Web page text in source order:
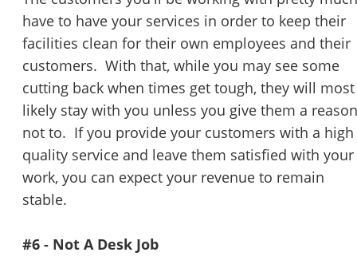
have to have your services in order to keep their
facilities clean for their own employees and their
customers. With that, while you may see some
cutting back when times get tough, they will most
likely stay with you unless you give them a reason
not to. If you provide your customers with a high
quality service and leave them satisfied with your
work, you can expect your revenue to remain
stable.
#6 - Not A Desk Job